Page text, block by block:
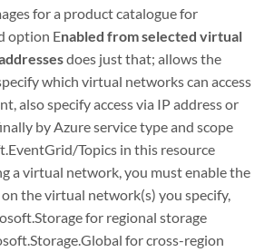
for a product catalogue for
option Enabled from selected virtual
does just that; allows the
which virtual networks can access
also specify access via IP address or
by Azure service type and scope
Topics in this resource
a virtual network, you must enable the
on the virtual network(s) you specify,
for regional storage
for cross-region